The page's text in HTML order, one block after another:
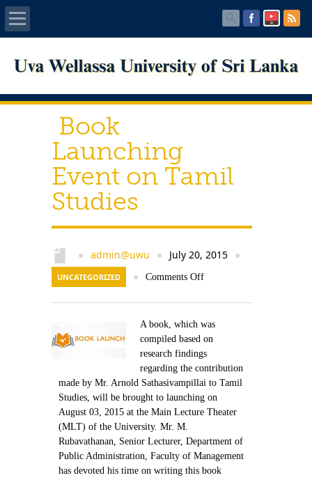
Home
About UWU
Administration
Faculties
Centers
Services
Book
Launching
Event on Tamil
Studies
● admin@uwu ● July 20, 2015 ●
UNCATEGORIZED ● Comments Off
A book, which was
compiled based on
research findings
regarding the contribution
made by Mr. Arnold Sathasivampillai to Tamil
Studies, will be brought to launching on
August 03, 2015 at the Main Lecture Theater
(MLT) of the University. Mr. M.
Rubavathanan, Senior Lecturer, Department of
Public Administration, Faculty of Management
has devoted his time on writing this book